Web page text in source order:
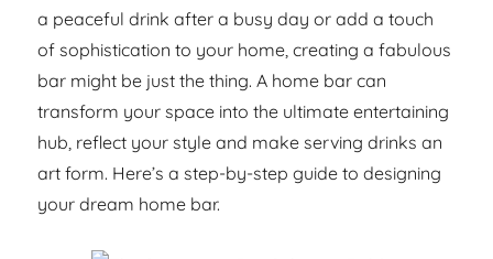
a peaceful drink after a busy day or add a touch
of sophistication to your home, creating a fabulous
bar might be just the thing. A home bar can
transform your space into the ultimate entertaining
hub, reflect your style and make serving drinks an
art form. Here’s a step-by-step guide to designing
your dream home bar.